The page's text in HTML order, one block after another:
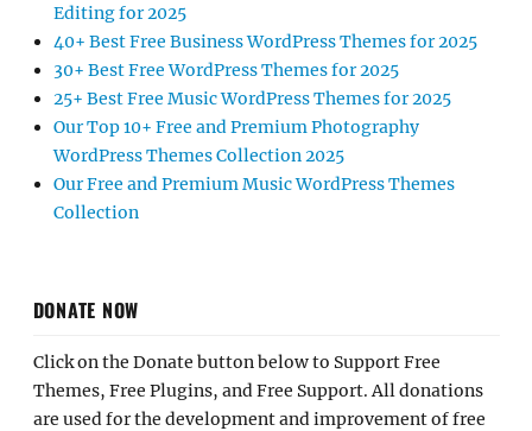
Editing for 2025
40+ Best Free Business WordPress Themes for 2025
30+ Best Free WordPress Themes for 2025
25+ Best Free Music WordPress Themes for 2025
Our Top 10+ Free and Premium Photography
WordPress Themes Collection 2025
Our Free and Premium Music WordPress Themes
Collection
DONATE NOW
Click on the Donate button below to Support Free
Themes, Free Plugins, and Free Support. All donations
are used for the development and improvement of free